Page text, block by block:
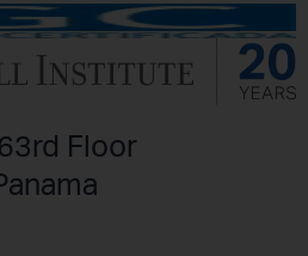
Floor